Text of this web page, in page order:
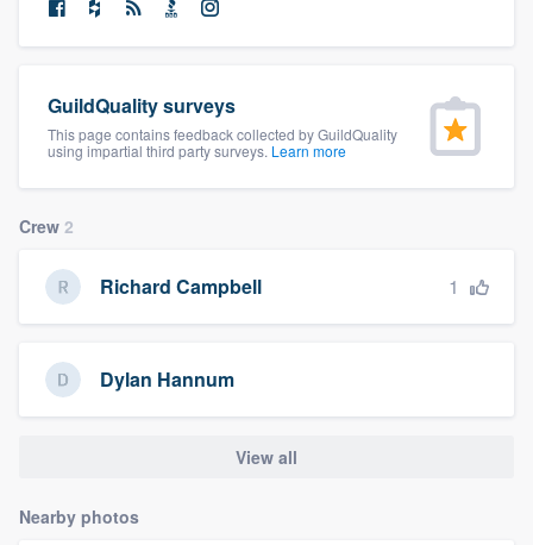
GuildQuality surveys
This page contains feedback collected by GuildQuality
using impartial third party surveys. Learn more
Crew 2
Richard Campbell 1
Dylan Hannum
View all
Nearby photos
Fill out this form, or call us at(888) 355-
9223. We'll answer your questions, show
you a demo, and get you started.
Pricing
Our flat-rate pricing gives you the ability
without having to worry about overages.